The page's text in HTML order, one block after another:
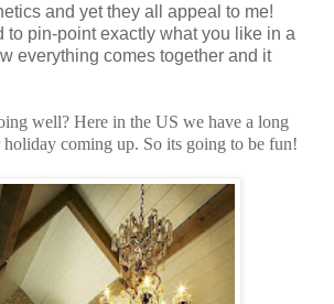
and yet they all appeal to me!
to pin-point exactly what you like in a
everything comes together and it
well? Here in the US we have a long
holiday coming up. So its going to be fun!